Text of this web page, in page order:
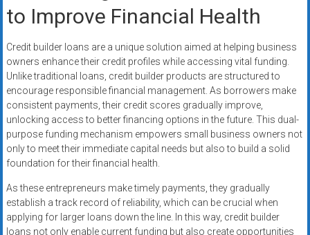
to Improve Financial Health
Credit builder loans are a unique solution aimed at helping business
owners enhance their credit profiles while accessing vital funding.
Unlike traditional loans, credit builder products are structured to
encourage responsible financial management. As borrowers make
consistent payments, their credit scores gradually improve,
unlocking access to better financing options in the future. This dual-
purpose funding mechanism empowers small business owners not
only to meet their immediate capital needs but also to build a solid
foundation for their financial health.
As these entrepreneurs make timely payments, they gradually
establish a track record of reliability, which can be crucial when
applying for larger loans down the line. In this way, credit builder
loans not only enable current funding but also create opportunities